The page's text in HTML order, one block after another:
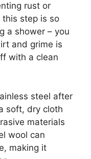
rust or
this step is so
a shower – you
and grime is
with a clean
steel after
soft, dry cloth
materials
wool can
making it